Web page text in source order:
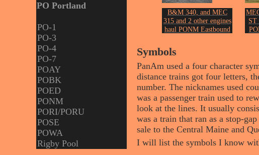
PO Portland
PO-1
PO-3
PO-4
PO-7
POAY
POBK
POED
PONM
PORI/PORU
POSE
POWA
Rigby Pool
B&M 340, and MEC
315 and 2 other engines
haul PONM Eastbound
Photo by John Erickson.
ST
Symbols
PanAm used a four character
distance trains got four letters,
number. The nicknames used
was a passenger train used to
look at the lines. It usually
was a train that ran as a stop-
sale to the Central Maine and
I will list the symbols I know